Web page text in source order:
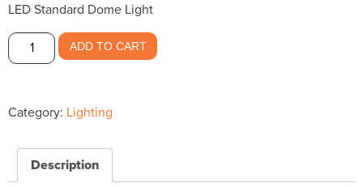
LED Standard Dome Light
LED
Standard
SS8250
quantity
ADD TO CART
Category: Lighting
Description